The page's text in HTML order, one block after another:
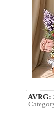
AVRG: